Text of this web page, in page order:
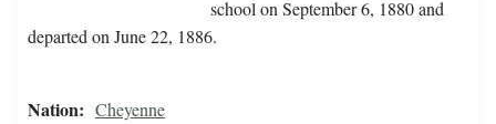
school on September 6, 1880 and
departed on June 22, 1886.
Nation: Cheyenne